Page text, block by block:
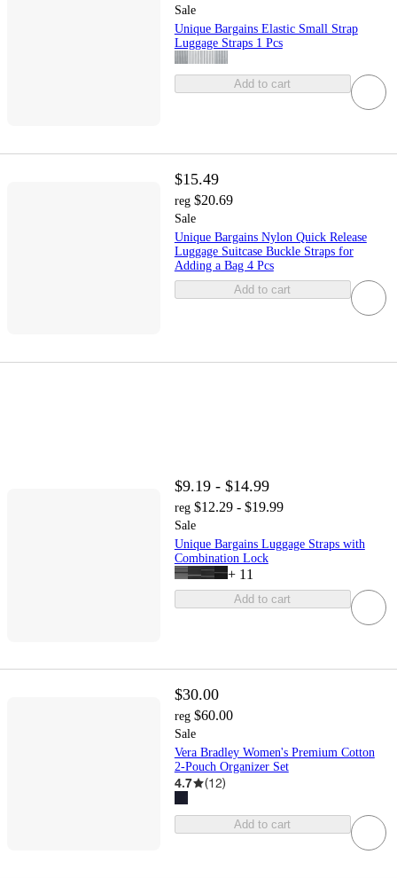
Sale
Unique Bargains Elastic Small Strap
Luggage Straps 1 Pcs
Add to cart
$15.49
reg $20.69
Sale
Unique Bargains Nylon Quick Release
Luggage Suitcase Buckle Straps for
Adding a Bag 4 Pcs
Add to cart
$9.19 - $14.99
reg $12.29 - $19.99
Sale
Unique Bargains Luggage Straps with
Combination Lock
+ 11
Add to cart
$30.00
reg $60.00
Sale
Vera Bradley Women's Premium Cotton
2-Pouch Organizer Set
4.7 (12)
Add to cart